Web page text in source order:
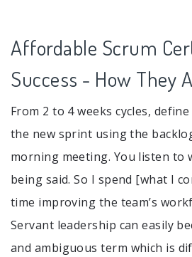
Affordable Scrum
Success - How They
From 2 to 4 weeks cycles,
the new sprint using the
morning meeting. You listen to
being said. So I spend [what I
time improving the team’s
Servant leadership can easily
and ambiguous term which is